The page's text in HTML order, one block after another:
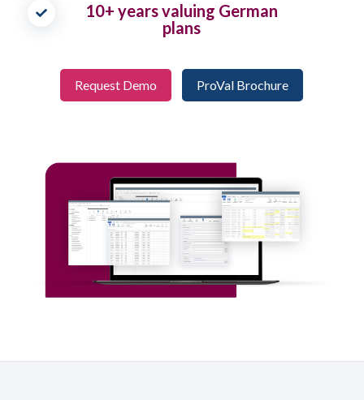
10+ years valuing German
plans
Request Demo ProVal Brochure